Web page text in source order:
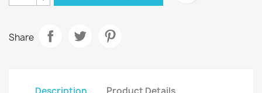
Share